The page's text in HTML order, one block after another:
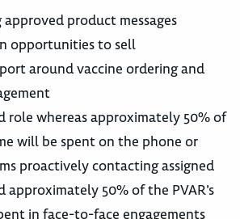
approved product messages
opportunities to sell
around vaccine ordering and
role whereas approximately 50% of
will be spent on the phone or
proactively contacting assigned
approximately 50% of the PVAR’s
in face-to-face engagements